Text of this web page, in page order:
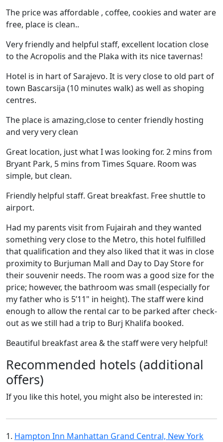
The price was affordable , coffee, cookies and water are
free, place is clean..
Very friendly and helpful staff, excellent location close
to the Acropolis and the Plaka with its nice tavernas!
Hotel is in hart of Sarajevo. It is very close to old part of
town Bascarsija (10 minutes walk) as well as shoping
centres.
The place is amazing,close to center friendly hosting
and very very clean
Great location, just what I was looking for. 2 mins from
Bryant Park, 5 mins from Times Square. Room was
simple, but clean.
Friendly helpful staff. Great breakfast. Free shuttle to
airport.
Had my parents visit from Fujairah and they wanted
something very close to the Metro, this hotel fulfilled
that qualification and they also liked that it was in close
proximity to Burjuman Mall and Day to Day Store for
their souvenir needs. The room was a good size for the
price; however, the bathroom was small (especially for
my father who is 5’11" in height). The staff were kind
enough to allow the rental car to be parked after check-
out as we still had a trip to Burj Khalifa booked.
Beautiful breakfast area & the staff were very helpful!
Recommended hotels (additional
offers)
If you like this hotel, you might also be interested in:
1. Hampton Inn Manhattan Grand Central, New York